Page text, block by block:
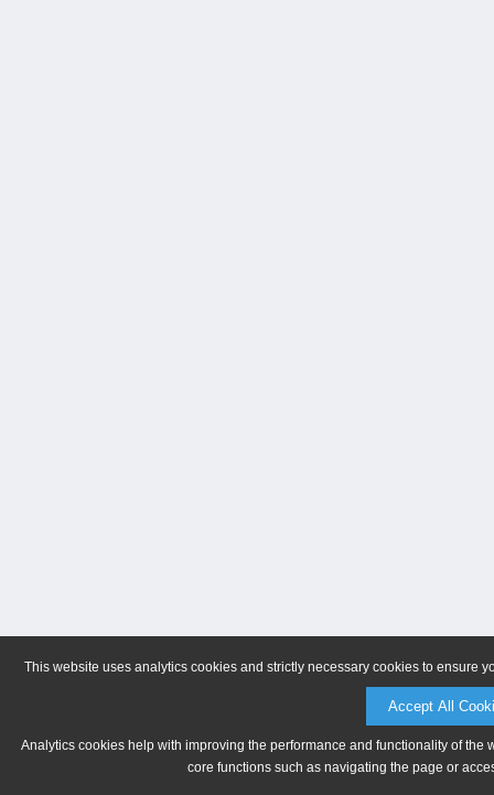
This website uses analytics cookies and strictly necessary cookies to ensure
Accept All
Analytics cookies help with improving the performance and functionality of
core functions such as navigating the page or